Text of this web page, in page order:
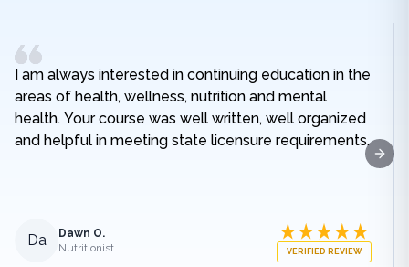
I am always interested in continuing education in the
areas of health, wellness, nutrition and mental
health. Your course was well written, well organized
and helpful in meeting state licensure requirements.
Da
Dawn O.
Nutritionist
VERIFIED REVIEW